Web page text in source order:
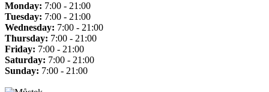
Monday: 7:00 - 21:00
Tuesday: 7:00 - 21:00
Wednesday: 7:00 - 21:00
Thursday: 7:00 - 21:00
Friday: 7:00 - 21:00
Saturday: 7:00 - 21:00
Sunday: 7:00 - 21:00